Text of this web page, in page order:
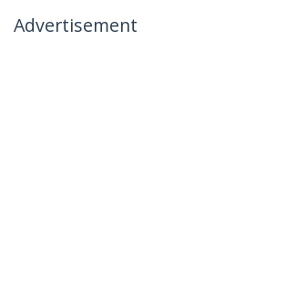
Advertisement